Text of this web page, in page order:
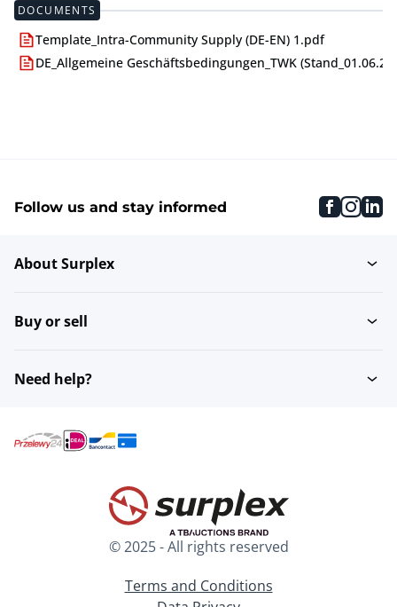
DOCUMENTS
Template_Intra-Community Supply (DE-EN) 1.pdf
DE_Allgemeine Geschäftsbedingungen_TWK
Follow us and stay informed
About Surplex
Buy or sell
Need help?
© 2025 - All rights reserved
Terms and Conditions